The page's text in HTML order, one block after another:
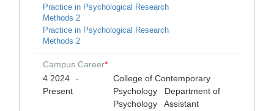
Practice in Psychological Research
Methods 2
Practice in Psychological Research
Methods 2
Campus Career*
4 2024
-
Present
College of Contemporary
Psychology Department of
Psychology Assistant